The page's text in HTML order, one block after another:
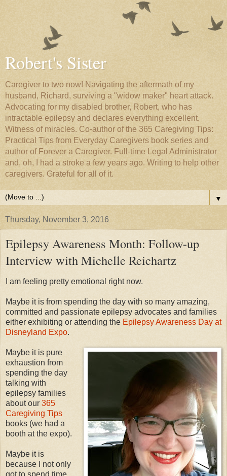
Robert's Sister
Caregiver to two now! Navigating the aftermath of my
husband, Richard, surviving a "widow maker" heart attack.
Advocating for my disabled brother, Robert, who has
intractable epilepsy and declares everything excellent.
Witness of miracles. Co-author of the 365 Caregiving Tips:
Practical Tips from Everyday Caregivers book series and
author of Forever a Caregiver. Full-time Legal Administrator
and, oh, I had a stroke a few years ago. Writing to help other
caregivers. Grateful for all of it.
▼
Thursday, November 3, 2016
Epilepsy Awareness Month: Follow-up
Interview with Michelle Reichartz
I am feeling pretty emotional right now.
Maybe it is from spending the day with so many amazing,
committed and passionate epilepsy advocates and families
either exhibiting or attending the Epilepsy Awareness Day at
Disneyland Expo.
Maybe it is pure
exhaustion from
spending the day
talking with
epilepsy families
about our 365
Caregiving Tips
books (we had a
booth at the expo).
Maybe it is
because I not only
got to spend time